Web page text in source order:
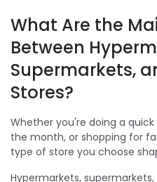
What Are the
Between
Supermarkets,
Stores?
Whether you're doing a
the month, or shopping for
type of store you choose
Hypermarkets,